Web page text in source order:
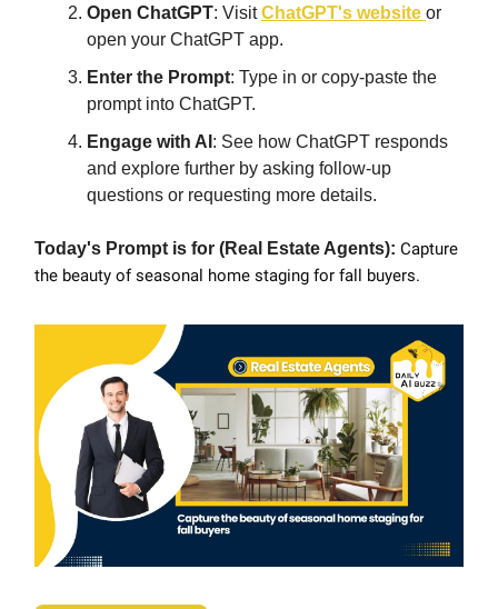
Open ChatGPT: VisitChatGPT's website or
open your ChatGPT app.
Enter the Prompt: Type in or copy-paste the
prompt into ChatGPT.
Engage with AI : See how ChatGPT responds
and explore further by asking follow-up
questions or requesting more details.
Today's Prompt is for (Real Estate Agents): Capture
the beauty of seasonal home staging for fall buyers.